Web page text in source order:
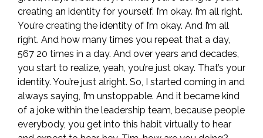
creating an identity for yourself. I’m okay. I’m all right.
You’re creating the identity of I’m okay. And I’m all
right. And how many times you repeat that a day,
567 20 times in a day. And over years and decades,
you start to realize, yeah, you’re just okay. That’s your
identity. You’re just alright. So, I started coming in and
always saying, I’m unstoppable. And it became kind
of a joke within the leadership team, because people
everybody, you get into this habit virtually to hear